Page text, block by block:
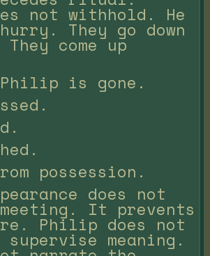
not withhold. He
They go down
come up
is gone.
possession.
does not
It prevents
Philip does not
meaning.